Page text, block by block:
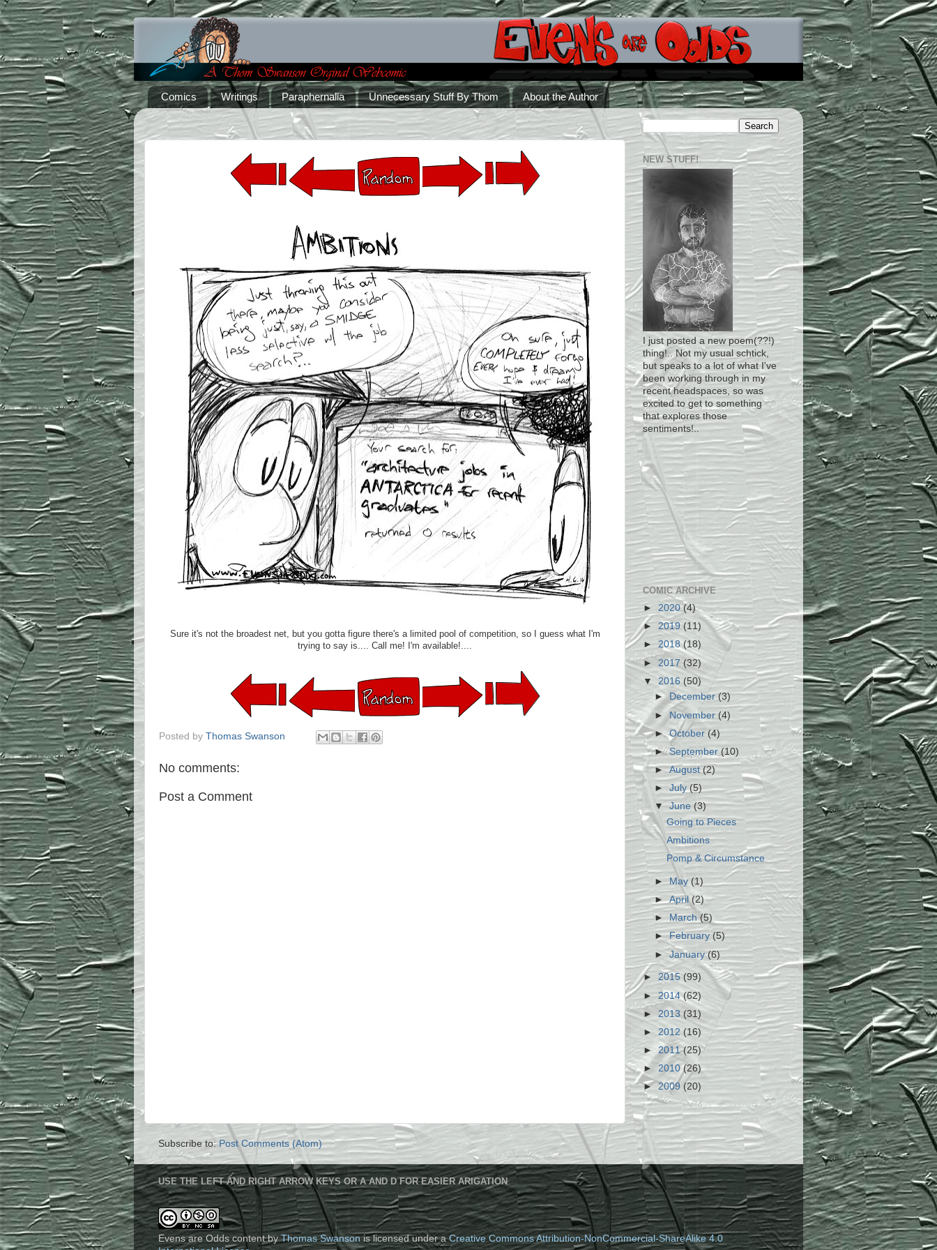
Comics Writings Paraphernalia Unnecessary Stuff By Thom About the Author
Sure it's not the broadest net, but you gotta figure there's a limited pool of competition, so I guess what I'm
trying to say is.... Call me! I'm available!....
Posted by Thomas Swanson
No comments:
Post a Comment
Subscribe to: Post Comments (Atom)
NEW STUFF!
I just posted a new poem(??!)
thing!.. Not my usual schtick,
but speaks to a lot of what I've
been working through in my
recent headspaces, so was
excited to get to something
that explores those
sentiments!..
COMIC ARCHIVE
► 2020(4)
► 2019(11)
►2018(18)
► 2017 (32)
▼ 2016 (50)
► December(3)
► November (4)
►October(4)
►September(10)
►August(2)
►July(5)
▼June(3)
Going to Pieces
Ambitions
Pomp & Circumstance
►May (1)
►April(2)
►March(5)
►February(5)
►January(6)
► 2015 (99)
►2014(62)
► 2013 (31)
► 2012 (16)
► 2011(25)
► 2010(26)
► 2009 (20)
USE THE LEFT AND RIGHT ARROW KEYS OR A AND D FOR EASIER ARIGATION
Evens are Odds contentbyThomas Swansonis licensed under aCreative Commons Attribution-NonCommercial-ShareAlike 4.0